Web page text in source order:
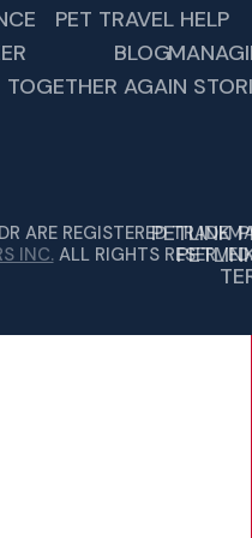
THEM,…
PET TRAVEL HELP
BLOG
TOGETHER AGAIN
ARE REGISTERED
INC.ALL RIGHTS RESERVED.
PETLINK